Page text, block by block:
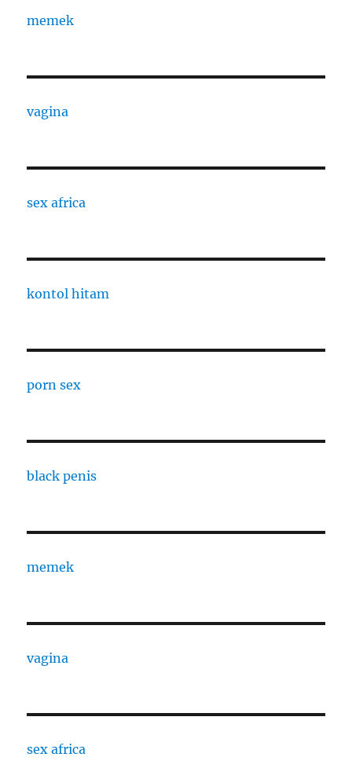
memek
vagina
sex africa
kontol hitam
porn sex
black penis
memek
vagina
sex africa